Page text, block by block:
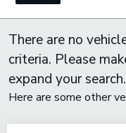
There are no
criteria. Please
expand your search.
Here are some other